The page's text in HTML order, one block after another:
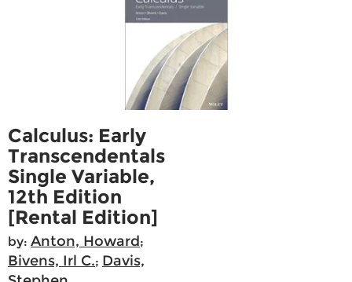
Calculus: Early
Transcendentals
Single Variable,
12th Edition
[Rental Edition]
by: Anton, Howard;
Bivens, Irl C.; Davis,